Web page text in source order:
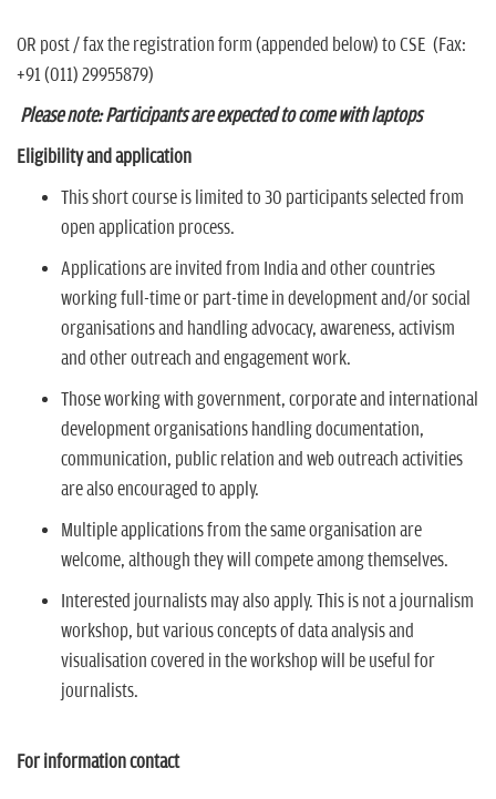
OR post / fax the registration form (appended below) to CSE (Fax:
+91 (011) 29955879)
Please note: Participants are expected to come with laptops
Eligibility and application
This short course is limited to 30 participants selected from
open application process.
Applications are invited from India and other countries
working full-time or part-time in development and/or social
organisations and handling advocacy, awareness, activism
and other outreach and engagement work.
Those working with government, corporate and international
development organisations handling documentation,
communication, public relation and web outreach activities
are also encouraged to apply.
Multiple applications from the same organisation are
welcome, although they will compete among themselves.
Interested journalists may also apply. This is not a journalism
workshop, but various concepts of data analysis and
visualisation covered in the workshop will be useful for
journalists.
For information contact